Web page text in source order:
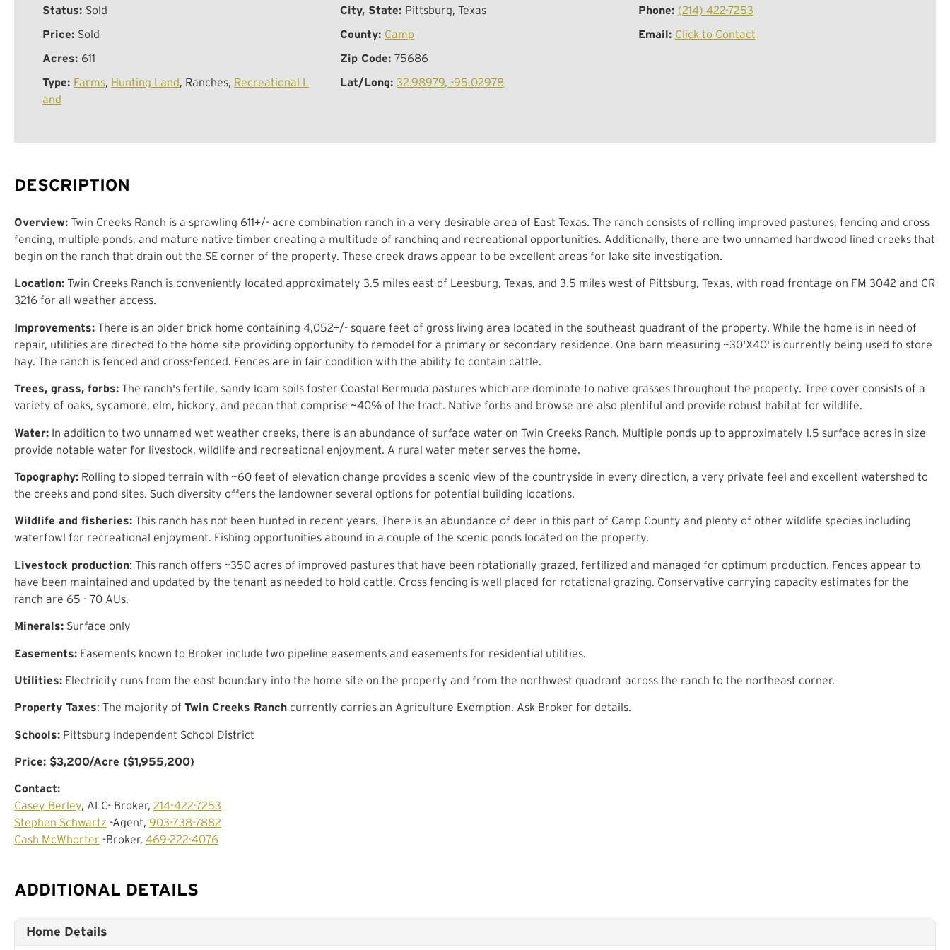
Status: Sold
Price: Sold
Acres: 611
Type: Farms, Hunting Land, Ranches, Recreational L
and
City, State: Pittsburg, Texas
County: Camp
Zip Code:75686
Lat/Long:32.98979, -95.02978
Phone: (214) 422-7253
Email: Click to Contact
DESCRIPTION
Overview: Twin Creeks Ranch is a sprawling 611+/- acre combination ranch in a very desirable area of East Texas. The ranch consists of rolling improved pastures, fencing and cross
fencing, multiple ponds, and mature native timber creating a multitude of ranching and recreational opportunities. Additionally, there are two unnamed hardwood lined creeks that
begin on the ranch that drain out the SE corner of the property. These creek draws appear to be excellent areas for lake site investigation.
Location: Twin Creeks Ranch is conveniently located approximately 3.5 miles east of Leesburg, Texas, and 3.5 miles west of Pittsburg, Texas, with road frontage on FM 3042 and CR
3216 for all weather access.
Improvements: There is an older brick home containing 4,052+/- square feet of gross living area located in the southeast quadrant of the property. While the home is in need of
repair, utilities are directed to the home site providing opportunity to remodel for a primary or secondary residence. One barn measuring ~30'X40' is currently being used to store
hay. The ranch is fenced and cross-fenced. Fences are in fair condition with the ability to contain cattle.
Trees, grass, forbs: The ranch's fertile, sandy loam soils foster Coastal Bermuda pastures which are dominate to native grasses throughout the property. Tree cover consists of a
variety of oaks, sycamore, elm, hickory, and pecan that comprise ~40% of the tract. Native forbs and browse are also plentiful and provide robust habitat for wildlife.
Water: In addition to two unnamed wet weather creeks, there is an abundance of surface water on Twin Creeks Ranch. Multiple ponds up to approximately 1.5 surface acres in size
provide notable water for livestock, wildlife and recreational enjoyment. A rural water meter serves the home.
Topography: Rolling to sloped terrain with ~60 feet of elevation change provides a scenic view of the countryside in every direction, a very private feel and excellent watershed to
the creeks and pond sites. Such diversity offers the landowner several options for potential building locations.
Wildlife and fisheries: This ranch has not been hunted in recent years. There is an abundance of deer in this part of Camp County and plenty of other wildlife species including
waterfowl for recreational enjoyment. Fishing opportunities abound in a couple of the scenic ponds located on the property.
Livestock production: This ranch offers ~350 acres of improved pastures that have been rotationally grazed, fertilized and managed for optimum production. Fences appear to
have been maintained and updated by the tenant as needed to hold cattle. Cross fencing is well placed for rotational grazing. Conservative carrying capacity estimates for the
ranch are 65 - 70 AUs.
Minerals: Surface only
Easements: Easements known to Broker include two pipeline easements and easements for residential utilities.
Utilities: Electricity runs from the east boundary into the home site on the property and from the northwest quadrant across the ranch to the northeast corner.
Property Taxes: The majority of Twin Creeks Ranch currently carries an Agriculture Exemption. Ask Broker for details.
Schools: Pittsburg Independent School District
Price: $3,200/Acre ($1,955,200)
Contact:
Casey Berley, ALC- Broker, 214-422-7253
Stephen Schwartz -Agent, 903-738-7882
Cash McWhorter -Broker, 469-222-4076
ADDITIONAL DETAILS
Home Details